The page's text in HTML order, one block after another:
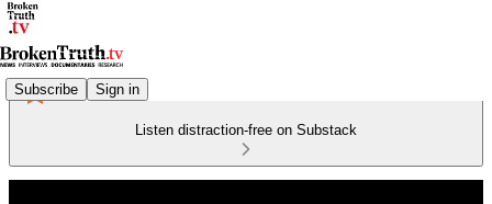
Subscribe Sign in
Listen distraction-free on Substack